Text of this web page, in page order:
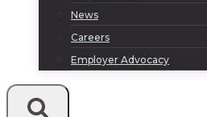
News
Careers
Employer Advocacy